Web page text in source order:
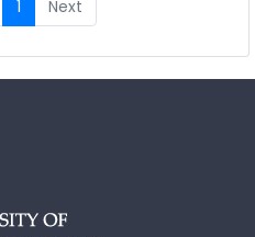
1 Next